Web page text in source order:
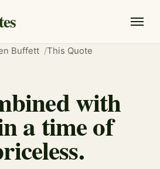
Buffett This Quote
with
a time of